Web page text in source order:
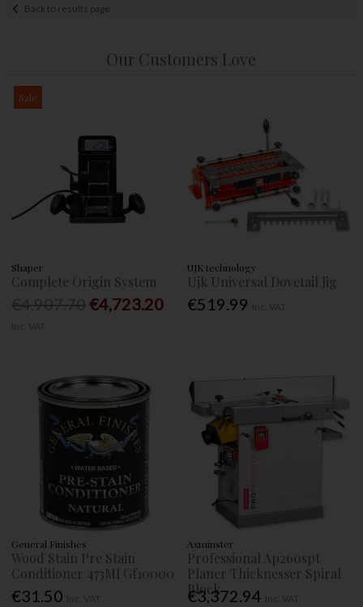
Back to results page
Our Customers Love
Sale
Shaper
Complete Origin System
€4,723.20
UJK technology
Ujk Universal Dovetail Jig
€519.99
General Finishes
Wood Stain Pre Stain
Conditioner 473Ml Gf10000
€31.50
Axminster
Professional Ap260spt
Planer Thicknesser Spiral
Block
€3,372.94